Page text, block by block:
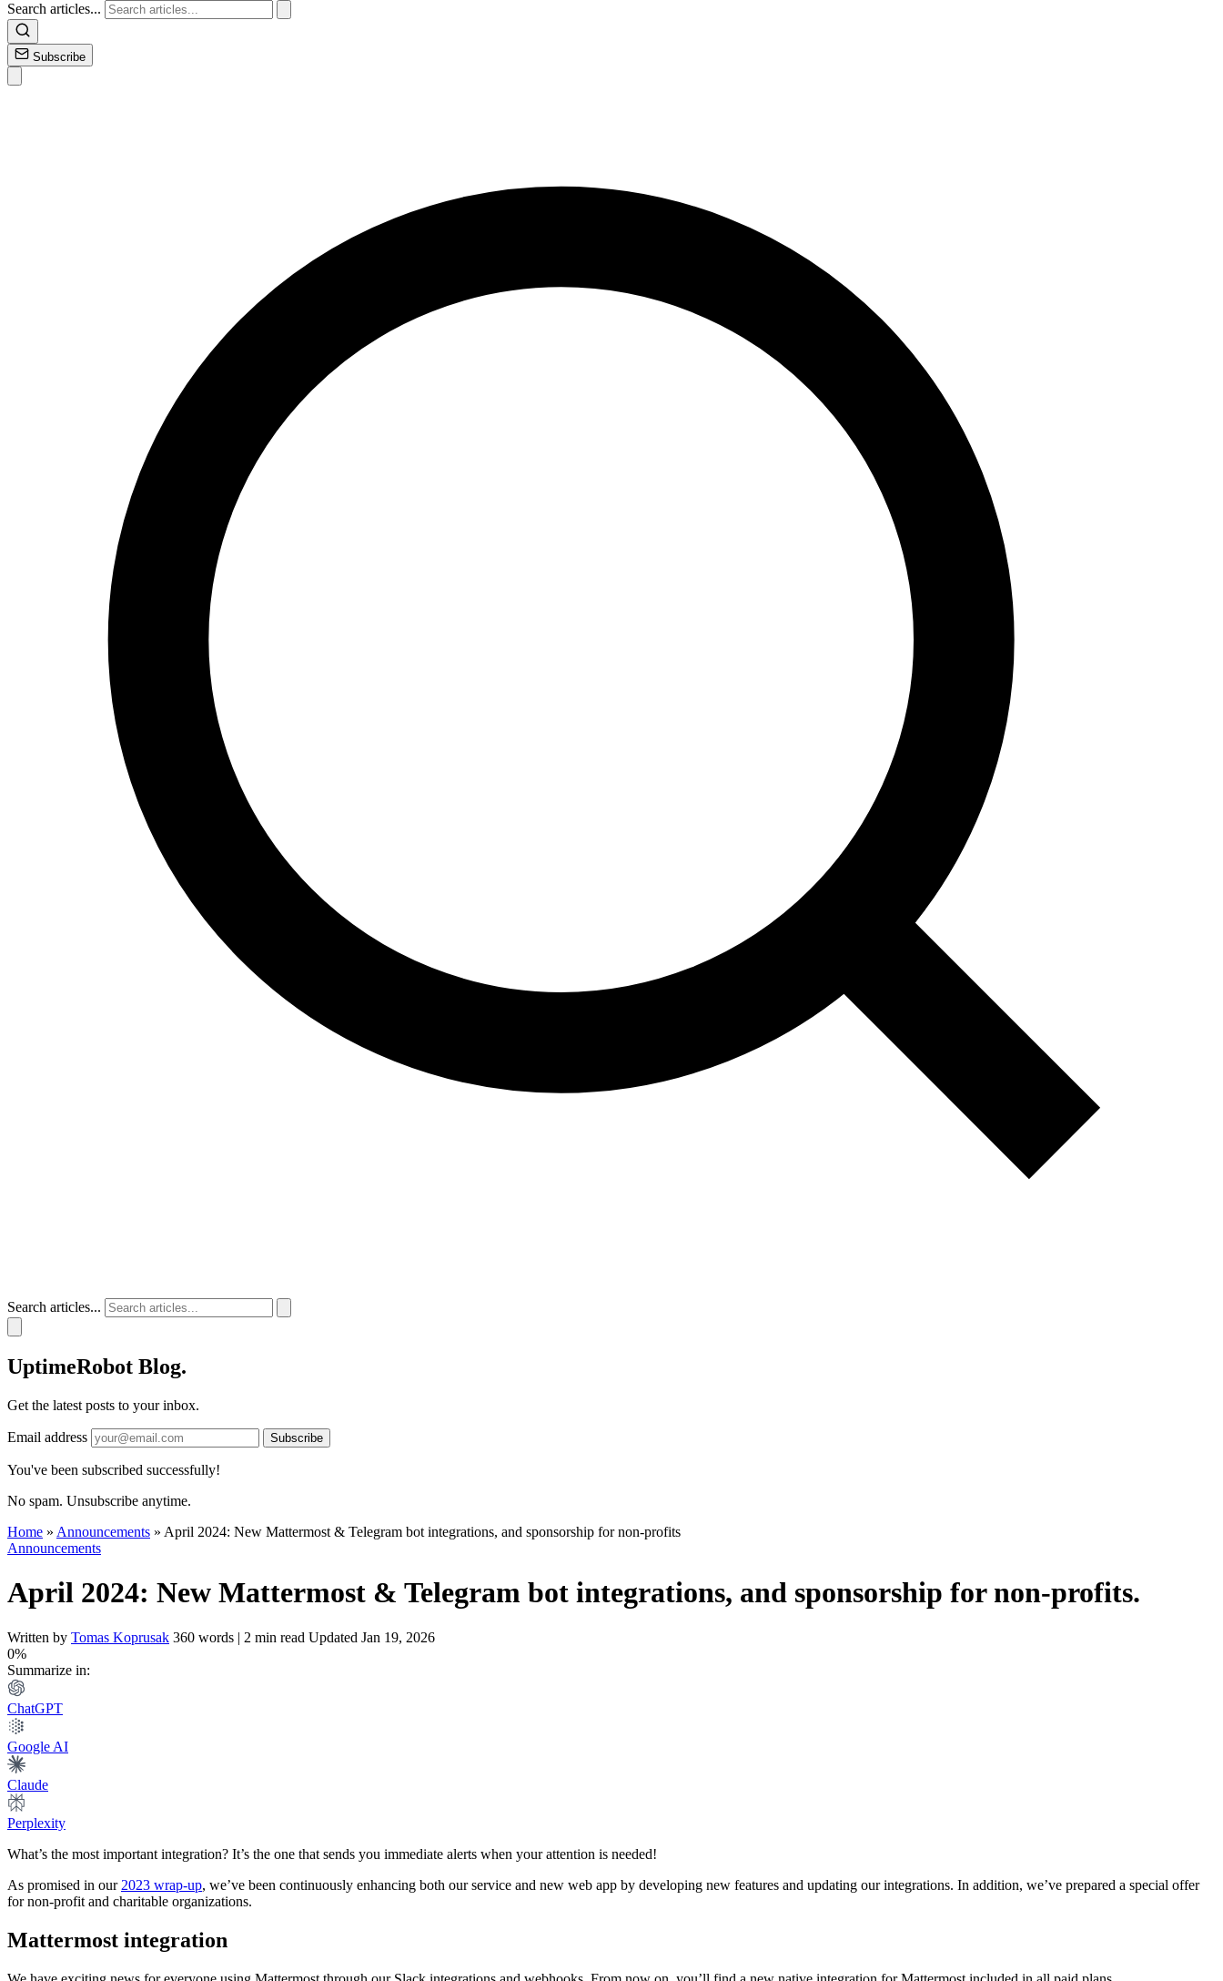
Search articles...
Subscribe
Search articles...
UptimeRobot Blog.
Get the latest posts to your inbox.
Email address Subscribe
You've been subscribed successfully!
No spam. Unsubscribe anytime.
Home » Announcements » April 2024: New Mattermost & Telegram bot integrations, and sponsorship for non-profits
Announcements
April 2024: New Mattermost & Telegram bot integrations, and sponsorship for non-profits.
Written by Tomas Koprusak 360 words | 2 min read Updated Jan 19, 2026
0%
Summarize in:
ChatGPT
Google AI
Claude
Perplexity
What’s the most important integration? It’s the one that sends you immediate alerts when your attention is needed!
As promised in our 2023 wrap-up, we’ve been continuously enhancing both our service and new web app by developing new features and updating our integrations. In addition, we’ve prepared a special offer
for non-profit and charitable organizations.
Mattermost integration